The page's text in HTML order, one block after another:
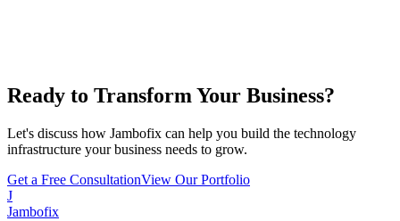
Ready to Transform Your Business?
Let's discuss how Jambofix can help you build the technology
infrastructure your business needs to grow.
Get a Free ConsultationView Our Portfolio
J
Jambofix